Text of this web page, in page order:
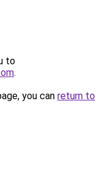
to
.
you can return to